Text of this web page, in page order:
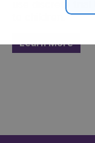
Learn More